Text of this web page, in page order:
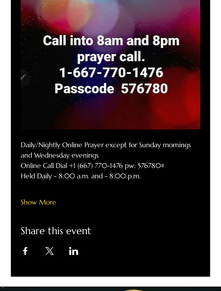
Daily/Nightly Online Prayer except for Sunday mornings
and Wednesday evenings
Online Call Dial +1 (667) 770-1476 pw: 576780#
Held Daily - 8:00 a.m. and - 8:00 p.m.
Show More
Share this event